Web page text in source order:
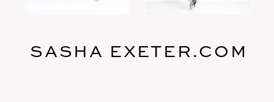
SASHA EXETER.COM